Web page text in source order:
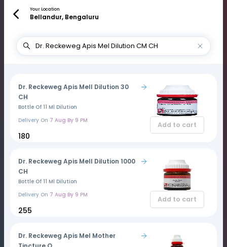
Your Location
Bellandur, Bengaluru
Dr. Reckeweg Apis Mell Dilution 30
CH
Bottle Of 11 Ml Dilution
Delivery On 7 Aug By 9 PM
₹180
Add to cart
Dr. Reckeweg Apis Mell Dilution 1000
CH
Bottle Of 11 Ml Dilution
Delivery On 7 Aug By 9 PM
₹255
Add to cart
Dr. Reckeweg Apis Mel Mother